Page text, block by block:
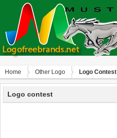
Home Other Logo Logo Contest
Logo contest